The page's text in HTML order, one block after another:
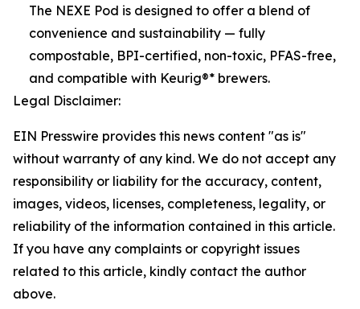
The NEXE Pod is designed to offer a blend of
convenience and sustainability — fully
compostable, BPI-certified, non-toxic, PFAS-free,
and compatible with Keurig®* brewers.
Legal Disclaimer:
EIN Presswire provides this news content "as is"
without warranty of any kind. We do not accept any
responsibility or liability for the accuracy, content,
images, videos, licenses, completeness, legality, or
reliability of the information contained in this article.
If you have any complaints or copyright issues
related to this article, kindly contact the author
above.